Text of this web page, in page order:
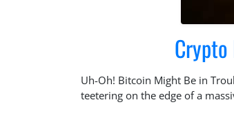
Crypto
Uh-Oh! Bitcoin Might Be in
teetering on the edge of a